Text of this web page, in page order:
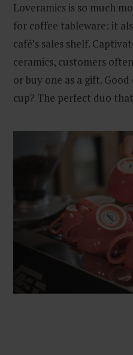
Loveramics is so much
for coffee tableware: it
café’s sales shelf.
ceramics, customers
or buy one as a gift.
cup? The perfect duo